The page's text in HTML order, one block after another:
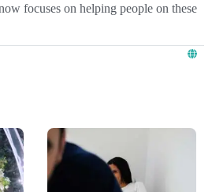
focuses on helping people on these